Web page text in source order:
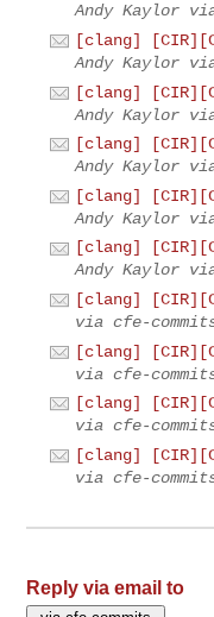
Andy Kaylor
[clang]
Andy Kaylor
[clang]
Andy Kaylor
[clang]
Andy Kaylor
[clang]
Andy Kaylor
[clang]
Andy Kaylor
[clang]
via cfe-
[clang]
via cfe-
[clang]
via cfe-
[clang]
via cfe-
Reply via email to